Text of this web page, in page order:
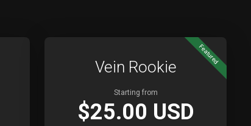
Featured
Vein Rookie
Starting from
$25.00 USD